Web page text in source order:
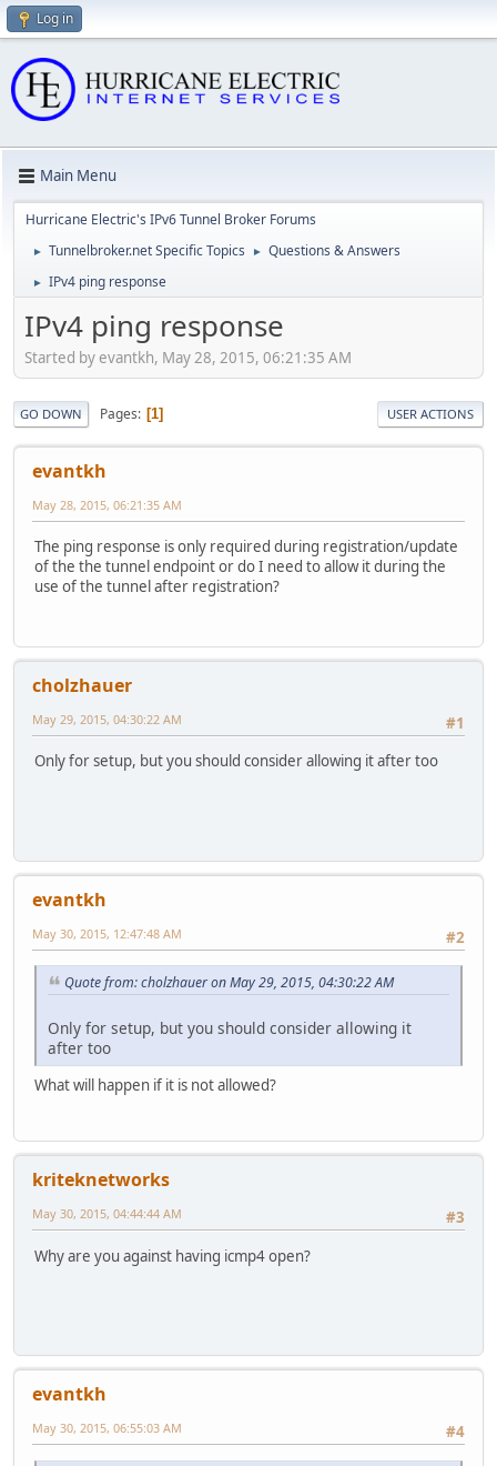
Log in
Main Menu
Hurricane Electric's IPv6 Tunnel Broker Forums
► Tunnelbroker.net Specific Topics ► Questions & Answers
► IPv4 ping response
IPv4 ping response
Started by evantkh, May 28, 2015, 06:21:35 AM
GO DOWN Pages 1 USER ACTIONS
evantkh
May 28, 2015, 06:21:35 AM
The ping response is only required during registration/update
of the the tunnel endpoint or do I need to allow it during the
use of the tunnel after registration?
cholzhauer
#1
May 29, 2015, 04:30:22 AM
Only for setup, but you should consider allowing it after too
evantkh
#2
May 30, 2015, 12:47:48 AM
Quote from: cholzhauer on May 29, 2015, 04:30:22 AM
Only for setup, but you should consider allowing it
after too
What will happen if it is not allowed?
kriteknetworks
#3
May 30, 2015, 04:44:44 AM
Why are you against having icmp4 open?
evantkh
#4
May 30, 2015, 06:55:03 AM